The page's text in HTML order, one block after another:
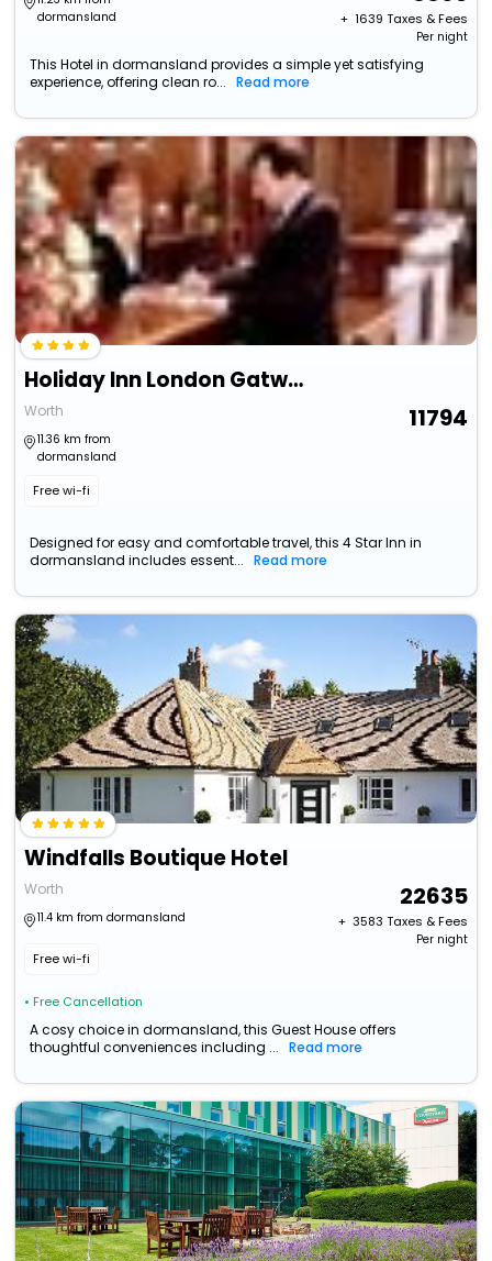
dormansland
+ ₹ 1639 Taxes & Fees
Per night
This Hotel in dormansland provides a simple yet satisfying
experience, offering clean ro...
Read more
Holiday Inn London Gatwick - Worth By Ihg
Worth
11.36 km from
dormansland
Free wi-fi
11794
Designed for easy and comfortable travel, this 4 Star Inn in
dormansland includes essent...
Read more
Windfalls Boutique Hotel
Worth
11.4 km from dormansland
Free wi-fi
• Free Cancellation
22635
+ ₹ 3583 Taxes & Fees
Per night
A cosy choice in dormansland, this Guest House offers
thoughtful conveniences including ...
Read more